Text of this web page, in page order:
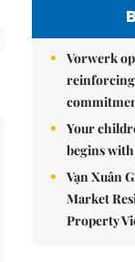
Vorwerk
Your
begins
Vạn Xuân
Market
Property